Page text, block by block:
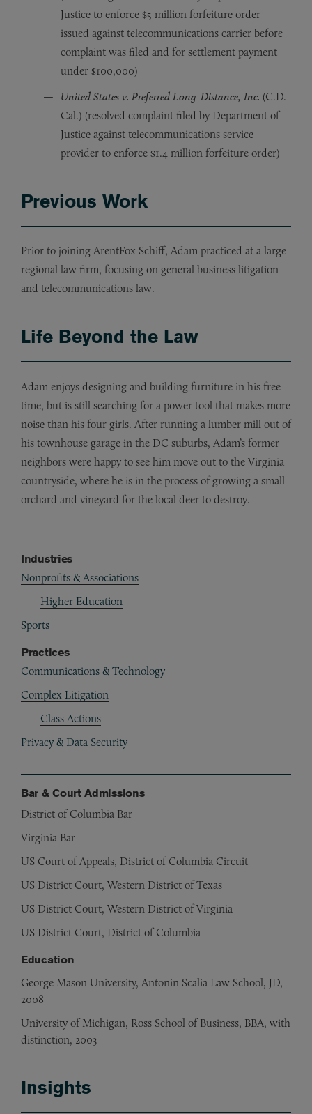
Justice to enforce $5 million forfeiture order
issued against telecommunications carrier before
complaint was filed and for settlement payment
under $100,000)
United States v. Preferred Long-Distance, Inc. (C.D.
Cal.) (resolved complaint filed by Department of
Justice against telecommunications service
provider to enforce $1.4 million forfeiture order)
Previous Work
Prior to joining ArentFox Schiff, Adam practiced at a large
regional law firm, focusing on general business litigation
and telecommunications law.
Life Beyond the Law
Adam enjoys designing and building furniture in his free
time, but is still searching for a power tool that makes more
noise than his four girls. After running a lumber mill out of
his townhouse garage in the DC suburbs, Adam’s former
neighbors were happy to see him move out to the Virginia
countryside, where he is in the process of growing a small
orchard and vineyard for the local deer to destroy.
Industries
Nonprofits & Associations
Higher Education
Sports
Practices
Communications & Technology
Complex Litigation
Class Actions
Privacy & Data Security
Bar & Court Admissions
District of Columbia Bar
Virginia Bar
US Court of Appeals, District of Columbia Circuit
US District Court, Western District of Texas
US District Court, Western District of Virginia
US District Court, District of Columbia
Education
George Mason University, Antonin Scalia Law School, JD,
2008
University of Michigan, Ross School of Business, BBA, with
distinction, 2003
Insights